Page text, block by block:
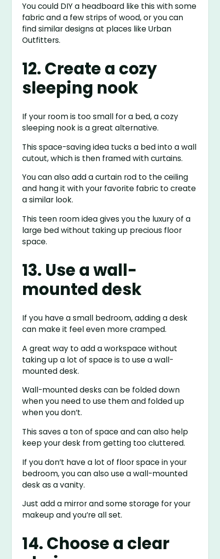
You could DIY a headboard like this with some
fabric and a few strips of wood, or you can
find similar designs at places like Urban
Outfitters.
12. Create a cozy
sleeping nook
If your room is too small for a bed, a cozy
sleeping nook is a great alternative.
This space-saving idea tucks a bed into a wall
cutout, which is then framed with curtains.
You can also add a curtain rod to the ceiling
and hang it with your favorite fabric to create
a similar look.
This teen room idea gives you the luxury of a
large bed without taking up precious floor
space.
13. Use a wall-
mounted desk
If you have a small bedroom, adding a desk
can make it feel even more cramped.
A great way to add a workspace without
taking up a lot of space is to use a wall-
mounted desk.
Wall-mounted desks can be folded down
when you need to use them and folded up
when you don’t.
This saves a ton of space and can also help
keep your desk from getting too cluttered.
If you don’t have a lot of floor space in your
bedroom, you can also use a wall-mounted
desk as a vanity.
Just add a mirror and some storage for your
makeup and you’re all set.
14. Choose a clear